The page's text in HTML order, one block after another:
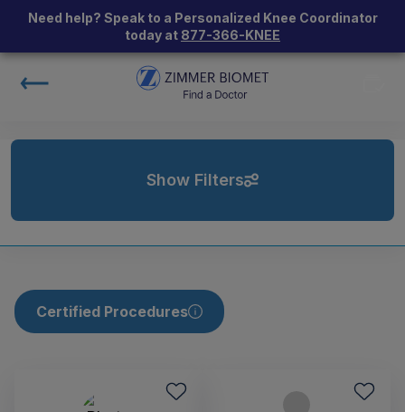
Need help? Speak to a Personalized Knee Coordinator
today at 877-366-KNEE
Show Filters
Certified Procedures